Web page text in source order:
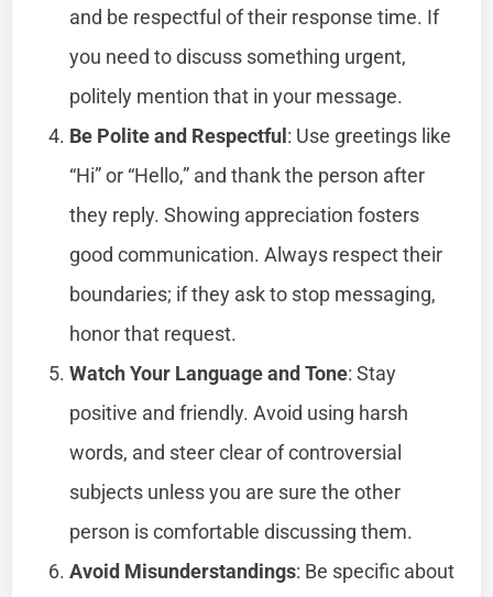
and be respectful of their response time. If
you need to discuss something urgent,
politely mention that in your message.
Be Polite and Respectful: Use greetings like
“Hi” or “Hello,” and thank the person after
they reply. Showing appreciation fosters
good communication. Always respect their
boundaries; if they ask to stop messaging,
honor that request.
Watch Your Language and Tone: Stay
positive and friendly. Avoid using harsh
words, and steer clear of controversial
subjects unless you are sure the other
person is comfortable discussing them.
Avoid Misunderstandings: Be specific about